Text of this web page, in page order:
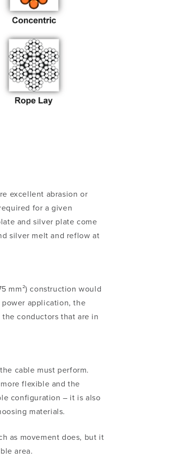
excellent abrasion or
for a given
and silver plate come
silver melt and reflow at
mm²) construction would
application, the
the conductors that are in
cable must perform.
flexible and the
configuration – it is also
materials.
as movement does, but it
area.